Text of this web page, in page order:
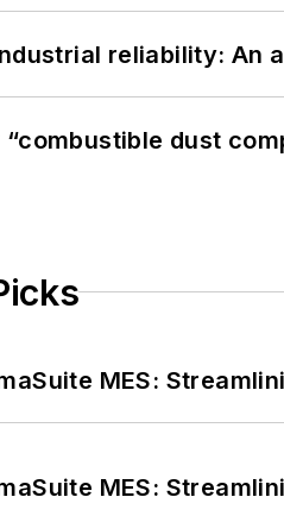
reliability: An
dust
MES:
MES: